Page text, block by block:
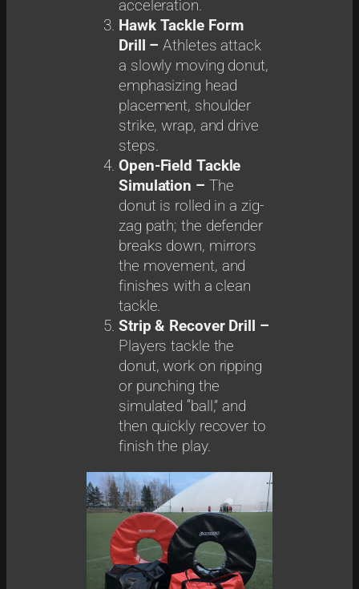
acceleration.
Hawk Tackle Form
Drill –Athletes attack
a slowly moving donut,
emphasizing head
placement, shoulder
strike, wrap, and drive
steps.
Open-Field Tackle
Simulation – The
donut is rolled in a zig-
zag path; the defender
breaks down, mirrors
the movement, and
finishes with a clean
tackle.
Strip & Recover Drill –
Players tackle the
donut, work on ripping
or punching the
simulated “ball,” and
then quickly recover to
finish the play.